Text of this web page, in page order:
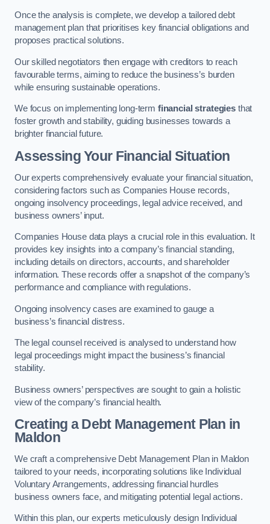
Once the analysis is complete, we develop a tailored debt
management plan that prioritises key financial obligations and
proposes practical solutions.
Our skilled negotiators then engage with creditors to reach
favourable terms, aiming to reduce the business’s burden
while ensuring sustainable operations.
We focus on implementing long-term financial strategies that
foster growth and stability, guiding businesses towards a
brighter financial future.
Assessing Your Financial Situation
Our experts comprehensively evaluate your financial situation,
considering factors such as Companies House records,
ongoing insolvency proceedings, legal advice received, and
business owners’ input.
Companies House data plays a crucial role in this evaluation. It
provides key insights into a company’s financial standing,
including details on directors, accounts, and shareholder
information. These records offer a snapshot of the company’s
performance and compliance with regulations.
Ongoing insolvency cases are examined to gauge a
business’s financial distress.
The legal counsel received is analysed to understand how
legal proceedings might impact the business’s financial
stability.
Business owners’ perspectives are sought to gain a holistic
view of the company’s financial health.
Creating a Debt Management Plan in
Maldon
We craft a comprehensive Debt Management Plan in Maldon
tailored to your needs, incorporating solutions like Individual
Voluntary Arrangements, addressing financial hurdles
business owners face, and mitigating potential legal actions.
Within this plan, our experts meticulously design Individual